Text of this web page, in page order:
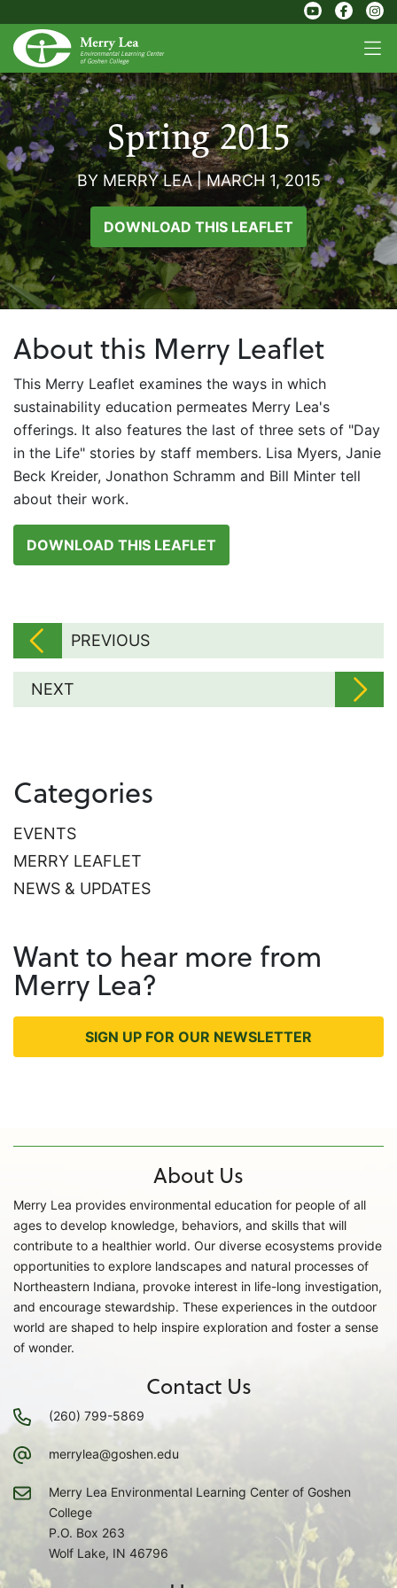
Spring 2015
BY MERRY LEA |MARCH 1, 2015
DOWNLOAD THIS LEAFLET
About this Merry Leaflet
This Merry Leaflet examines the ways in which
sustainability education permeates Merry Lea's
offerings. It also features the last of three sets of "Day
in the Life" stories by staff members. Lisa Myers, Janie
Beck Kreider, Jonathon Schramm and Bill Minter tell
about their work.
DOWNLOAD THIS LEAFLET
PREVIOUS
NEXT
Categories
EVENTS
MERRY LEAFLET
NEWS & UPDATES
Want to hear more from
Merry Lea?
SIGN UP FOR OUR NEWSLETTER
About Us
Merry Lea provides environmental education for people of all
ages to develop knowledge, behaviors, and skills that will
contribute to a healthier world. Our diverse ecosystems provide
opportunities to explore landscapes and natural processes of
Northeastern Indiana, provoke interest in life-long investigation,
and encourage stewardship. These experiences in the outdoor
world are shaped to help inspire exploration and foster a sense
of wonder.
Contact Us
(260) 799-5869
merrylea@goshen.edu
Merry Lea Environmental Learning Center of Goshen
College
P.O. Box 263
Wolf Lake, IN 46796